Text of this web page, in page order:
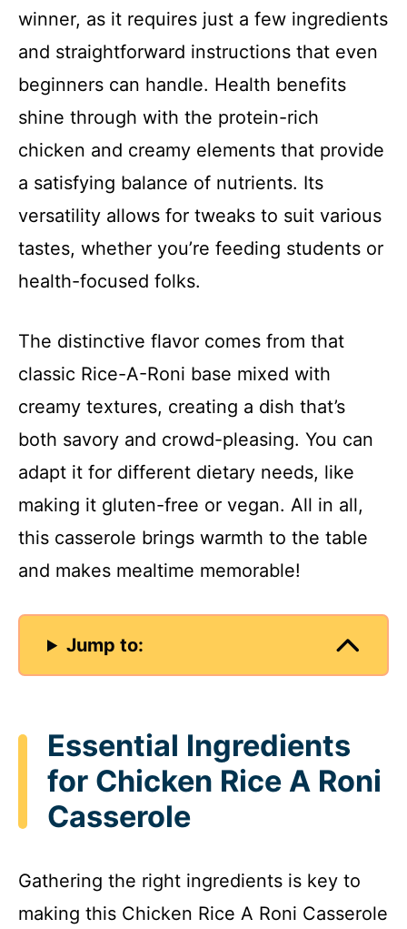
winner, as it requires just a few ingredients
and straightforward instructions that even
beginners can handle. Health benefits
shine through with the protein-rich
chicken and creamy elements that provide
a satisfying balance of nutrients. Its
versatility allows for tweaks to suit various
tastes, whether you’re feeding students or
health-focused folks.
The distinctive flavor comes from that
classic Rice-A-Roni base mixed with
creamy textures, creating a dish that’s
both savory and crowd-pleasing. You can
adapt it for different dietary needs, like
making it gluten-free or vegan. All in all,
this casserole brings warmth to the table
and makes mealtime memorable!
Jump to:
Essential Ingredients
for Chicken Rice A Roni
Casserole
Gathering the right ingredients is key to
making this Chicken Rice A Roni Casserole